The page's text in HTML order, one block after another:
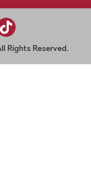
Rights Reserved.